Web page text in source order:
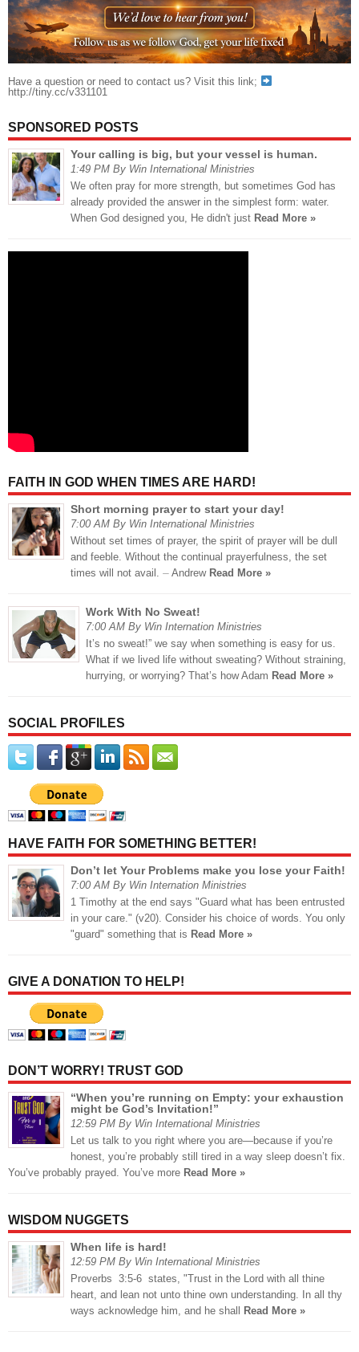
Have a question or need to contact us? Visit this link;
http://tiny.cc/v331101
SPONSORED POSTS
Your calling is big, but your vessel is human.
1:49 PM By Win International Ministries
We often pray for more strength, but sometimes God has
already provided the answer in the simplest form: water.
When God designed you, He didn't just Read More »
FAITH IN GOD WHEN TIMES ARE HARD!
Short morning prayer to start your day!
7:00 AM By Win International Ministries
Without set times of prayer, the spirit of prayer will be dull
and feeble. Without the continual prayerfulness, the set
times will not avail. ⏤ Andrew Read More »
Work With No Sweat!
7:00 AM By Win Internation Ministries
It’s no sweat!” we say when something is easy for us.
What if we lived life without sweating? Without straining,
hurrying, or worrying? That’s how Adam Read More »
SOCIAL PROFILES
HAVE FAITH FOR SOMETHING BETTER!
Don’t let Your Problems make you lose your Faith!
7:00 AM By Win Internation Ministries
1 Timothy at the end says "Guard what has been entrusted
in your care." (v20). Consider his choice of words. You only
"guard" something that is Read More »
GIVE A DONATION TO HELP!
DON’T WORRY! TRUST GOD
“When you’re running on Empty: your exhaustion
might be God’s Invitation!”
12:59 PM By Win International Ministries
Let us talk to you right where you are—because if you’re
honest, you’re probably still tired in a way sleep doesn’t fix.
You’ve probably prayed. You’ve more Read More »
WISDOM NUGGETS
When life is hard!
12:59 PM By Win International Ministries
Proverbs 3:5-6 states, "Trust in the Lord with all thine
heart, and lean not unto thine own understanding. In all thy
ways acknowledge him, and he shall
Read More »